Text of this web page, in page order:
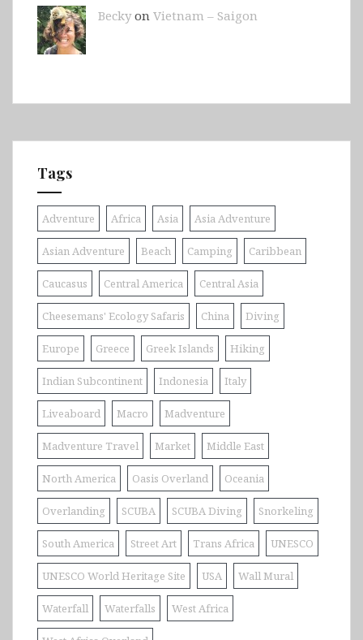
Beckyon Vietnam – Saigon
Tags
Adventure Africa Asia Asia Adventure
Asian Adventure Beach Camping Caribbean
Caucasus Central America Central Asia
Cheesemans' Ecology Safaris China Diving
Europe Greece Greek Islands Hiking
Indian Subcontinent Indonesia Italy
Liveaboard Macro Madventure
Madventure Travel Market Middle East
North America Oasis Overland Oceania
Overlanding SCUBA SCUBA Diving Snorkeling
South America Street Art Trans Africa UNESCO
UNESCO World Heritage Site USA Wall Mural
Waterfall Waterfalls West Africa